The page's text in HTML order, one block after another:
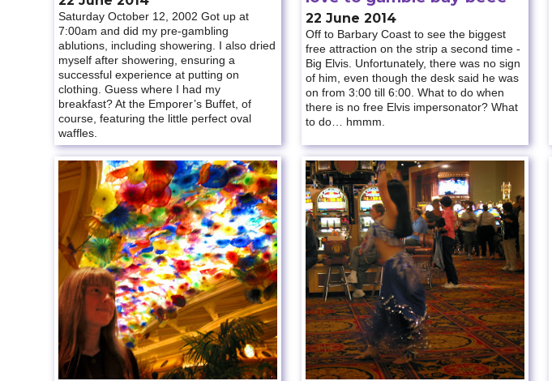
Saturday October 12, 2002 Got up at
7:00am and did my pre-gambling
ablutions, including showering. I also dried
myself after showering, ensuring a
successful experience at putting on
clothing. Guess where I had my
breakfast? At the Emporer’s Buffet, of
course, featuring the little perfect oval
waffles.
22 June 2014
Off to Barbary Coast to see the biggest
free attraction on the strip a second time -
Big Elvis. Unfortunately, there was no sign
of him, even though the desk said he was
on from 3:00 till 6:00. What to do when
there is no free Elvis impersonator? What
to do… hmmm.